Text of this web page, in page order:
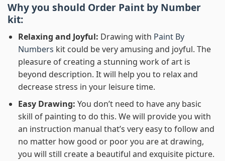
Why you should Order Paint by Number
kit:
Relaxing and Joyful: Drawing with Paint By
Numbers kit could be very amusing and joyful. The
pleasure of creating a stunning work of art is
beyond description. It will help you to relax and
decrease stress in your leisure time.
Easy Drawing: You don’t need to have any basic
skill of painting to do this. We will provide you with
an instruction manual that’s very easy to follow and
no matter how good or poor you are at drawing,
you will still create a beautiful and exquisite picture.